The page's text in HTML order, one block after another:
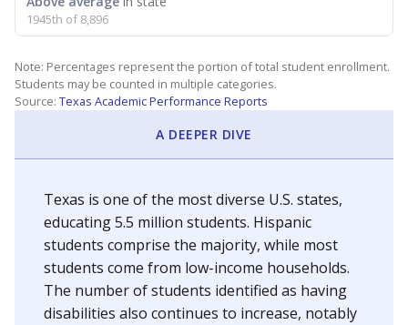
1945th of 8,896
Note: Percentages represent the portion of total student enrollment.
Students may be counted in multiple categories.
Source: Texas Academic Performance Reports
A DEEPER DIVE
Texas is one of the most diverse U.S. states,
educating 5.5 million students. Hispanic
students comprise the majority, while most
students come from low-income households.
The number of students identified as having
disabilities also continues to increase, notably